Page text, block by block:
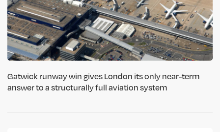
Gatwick runway win gives London its only near-term
answer to a structurally full aviation system